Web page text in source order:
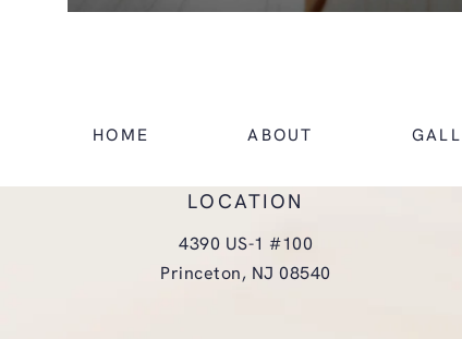
HOME ABOUT
LOCATION
4390 US-1 #100
Princeton, NJ 08540